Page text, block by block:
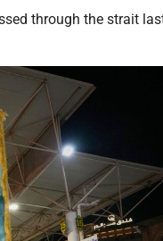
through the strait